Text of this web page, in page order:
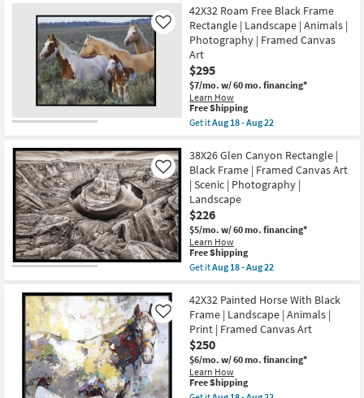
soon
as
Aug
18
-
Aug
22
Dunes
Landscape
Photography
Art
W/
Black
Frame
as
soon
as
Aug
-
Aug
22
42X32 Roam Free Black Frame
Rectangle | Landscape | Animals |
Photography | Framed Canvas
Art
$295
$7/mo. w/ 60 mo. financing*
Learn How
Like
This
item
qualifies
Free
Shipping
Free Shipping
Get itAug 18 - Aug 22
42X32
Roam
Free
Black
Frame
Rectangle
|
Landscape
|
Animals
|
Framed
Canvas
Art
as
soon
as
Aug
18
-
38X26 Glen Canyon Rectangle |
Black Frame | Framed Canvas Art
| Scenic | Photography |
Landscape
$226
$5/mo. w/ 60 mo. financing*
Learn How
Like
This
item
qualifies
Free
Shipping
Free Shipping
Get itAug 18 - Aug 22
38X26
Glen
Canyon
Rectangle
|
Black
Frame
|
Framed
42X32 Painted Horse With Black
Frame | Landscape | Animals |
Print | Framed Canvas Art
$250
$6/mo. w/ 60 mo. financing*
Learn How
Like
This
item
Free Shipping